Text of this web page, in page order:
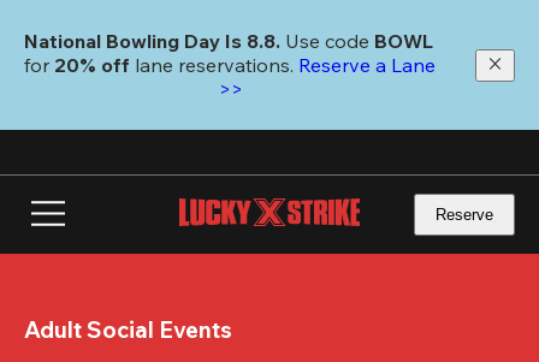
main
National Bowling Day Is 8.8. Use code
for 20% off lane reservations. Reserve a Lane
>>
Reserve
Adult Social Events